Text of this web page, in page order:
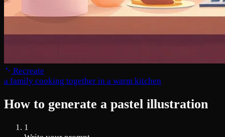
Recreate
a family cooking together in a warm kitchen
How to generate a pastel illustration
1